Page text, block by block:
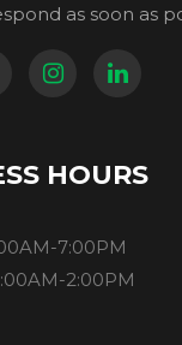
as soon as
HOURS
7:00PM
2:00PM